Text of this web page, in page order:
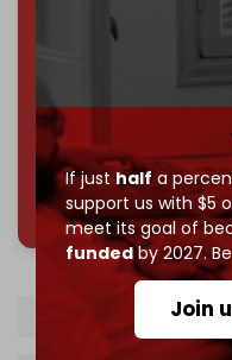
If justhalf a
support us with $5
meet its goal of
fundedby 2027.
Join
Reader power is the
Join us on
785
Israel